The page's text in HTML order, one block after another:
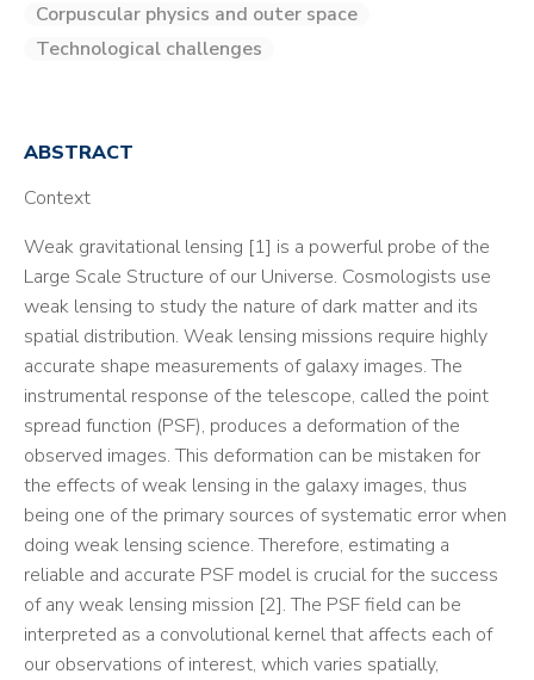
Corpuscular physics and outer space
Technological challenges
ABSTRACT
Context
Weak gravitational lensing [1] is a powerful probe of the
Large Scale Structure of our Universe. Cosmologists use
weak lensing to study the nature of dark matter and its
spatial distribution. Weak lensing missions require highly
accurate shape measurements of galaxy images. The
instrumental response of the telescope, called the point
spread function (PSF), produces a deformation of the
observed images. This deformation can be mistaken for
the effects of weak lensing in the galaxy images, thus
being one of the primary sources of systematic error when
doing weak lensing science. Therefore, estimating a
reliable and accurate PSF model is crucial for the success
of any weak lensing mission [2]. The PSF field can be
interpreted as a convolutional kernel that affects each of
our observations of interest, which varies spatially,